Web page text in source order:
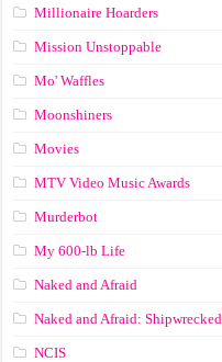
Millionaire Hoarders
Mission Unstoppable
Mo' Waffles
Moonshiners
Movies
MTV Video Music Awards
Murderbot
My 600-lb Life
Naked and Afraid
Naked and Afraid: Shipwrecked
NCIS